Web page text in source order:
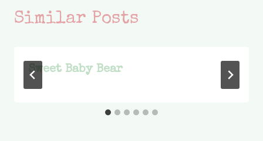
Similar Posts
Sweet Baby Bear